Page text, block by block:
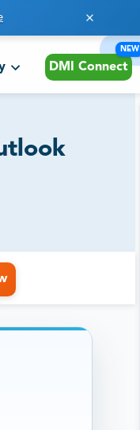
DMI Connect
NEW